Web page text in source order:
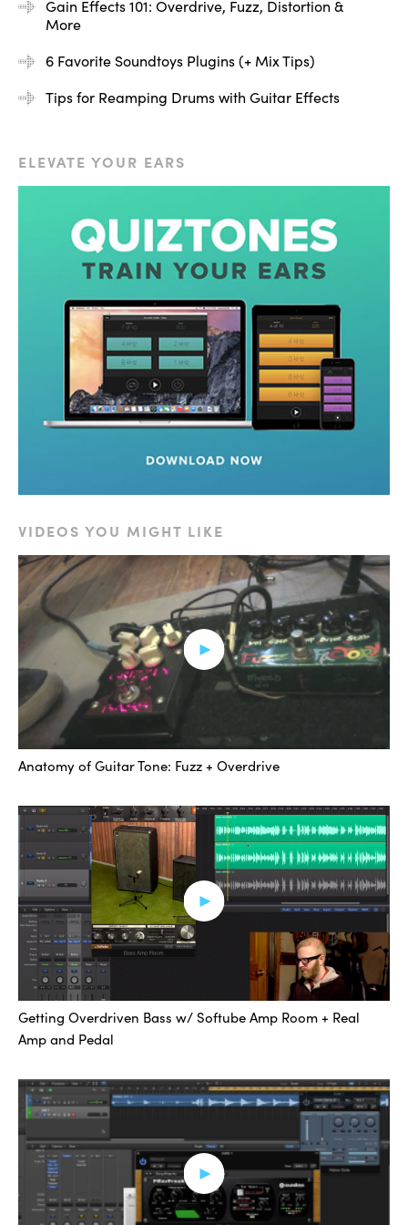
first instance.
ADVERTISEMENT
[bass plays through Decapitator, enabling and
bypassing Decapitator]
Definitely adding some high-end fizziness and
– read up on the different styles. The style settings for
the Decapitator. I really like E, because it has this super
compressed, almost gated feel to it when you drive this
plug-in hard, which can be obtained by this “Punish”
button right here. Multiplies the distortion by many,
many times.
So let’s take a listen.
[bass with second Decapitator]
just a little bit of EQ to get rid of some stuff at 5k.
Then, I took that part, I came out of Pro Tools, I ran this
distorted signal into an amplifier, and then put a
microphone on that amplifier, and recorded it back into
Pro Tools.
So, it just brings in a little bit of room, as you can hear
from this part. It still sounds a little bit direct, even
though it’s cool and distorted, what I wanted is the
sound of actual air being moved, so I achive this with
the reamping of the bass part.
Let’s take a listen here.
[reamped bass]
Gain Effects 101: Overdrive, Fuzz, Distortion &
More
6 Favorite Soundtoys Plugins (+ Mix Tips)
Tips for Reamping Drums with Guitar Effects
ELEVATE YOUR EARS
VIDEOS YOU MIGHT LIKE
Anatomy of Guitar Tone: Fuzz + Overdrive
Getting Overdriven Bass w/ Softube Amp Room + Real
Amp and Pedal